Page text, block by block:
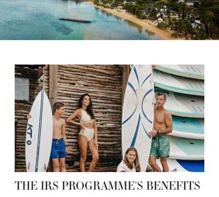
THE IRS PROGRAMME'S BENEFITS